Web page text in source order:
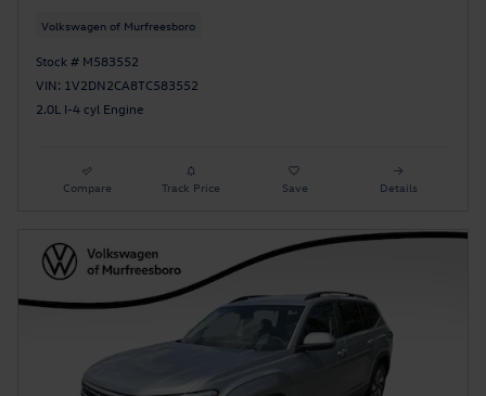
Volkswagen of Murfreesboro
Stock # M583552
VIN: 1V2DN2CA8TC583552
2.0L I-4 cyl Engine
Compare Track Price Save Details